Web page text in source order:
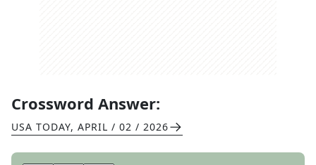
Crossword Answer:
USA TODAY, APRIL / 02 / 2026